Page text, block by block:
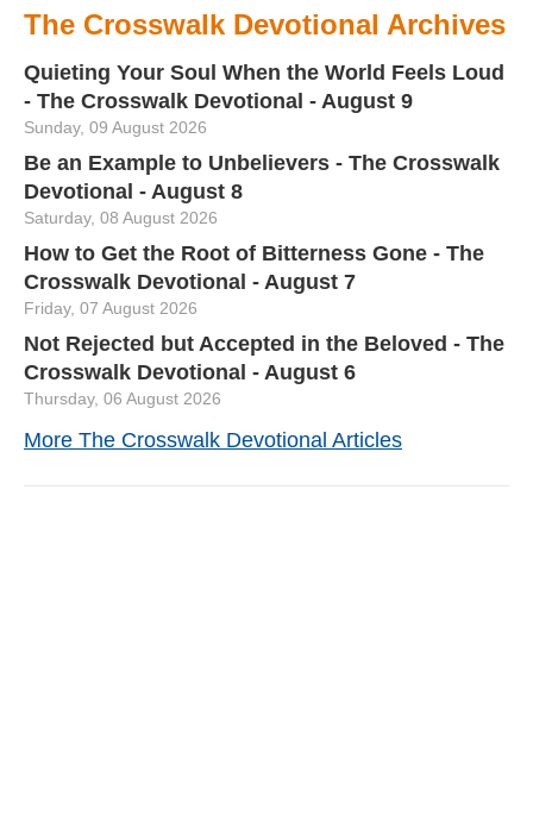
The Crosswalk Devotional Archives
Quieting Your Soul When the World Feels Loud
- The Crosswalk Devotional - August 9
Sunday, 09 August 2026
Be an Example to Unbelievers - The Crosswalk
Devotional - August 8
Saturday, 08 August 2026
How to Get the Root of Bitterness Gone - The
Crosswalk Devotional - August 7
Friday, 07 August 2026
Not Rejected but Accepted in the Beloved - The
Crosswalk Devotional - August 6
Thursday, 06 August 2026
More The Crosswalk Devotional Articles